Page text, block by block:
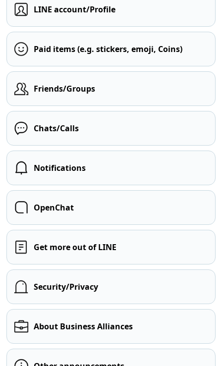
LINE account/Profile
Paid items (e.g. stickers, emoji, Coins)
Friends/Groups
Chats/Calls
Notifications
OpenChat
Get more out of LINE
Security/Privacy
About Business Alliances